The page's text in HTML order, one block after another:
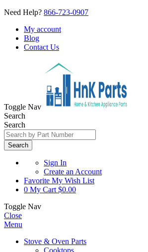
Need Help? 866-723-0907
My account
Blog
Contact Us
Toggle Nav
Search
Search
Search
Sign In
Create an Account
Favorite My Wish List
0 My Cart $0.00
Toggle Nav
Close
Menu
Stove & Oven Parts
Cooktops